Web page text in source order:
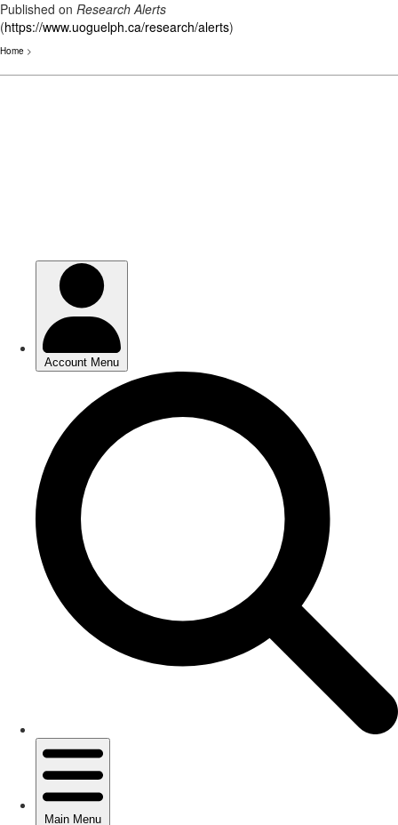
Published on Research Alerts
(https://www.uoguelph.ca/research/alerts)
Home >